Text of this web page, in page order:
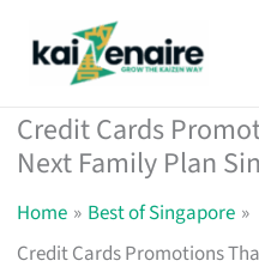
Credit Cards
Next Family Plan
Home
Best of Singapore
Credit Cards Promotions